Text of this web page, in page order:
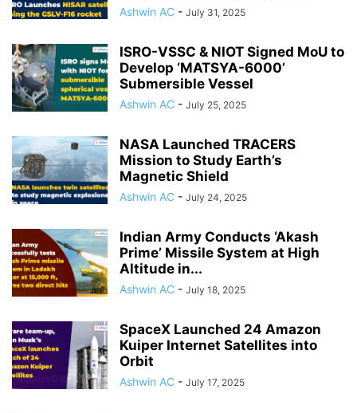
Ashwin AC - July 31, 2025
ISRO-VSSC & NIOT Signed MoU to
Develop ‘MATSYA-6000’
Submersible Vessel
Ashwin AC - July 25, 2025
NASA Launched TRACERS
Mission to Study Earth’s
Magnetic Shield
Ashwin AC - July 24, 2025
Indian Army Conducts ‘Akash
Prime’ Missile System at High
Altitude in...
Ashwin AC - July 18, 2025
SpaceX Launched 24 Amazon
Kuiper Internet Satellites into
Orbit
Ashwin AC - July 17, 2025